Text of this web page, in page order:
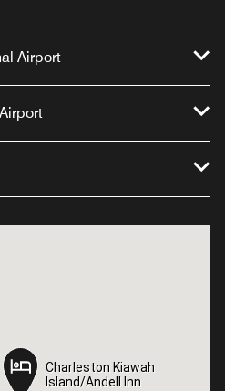
Airport
Charleston Kiawah
Island/Andell Inn
Charleston Kiawah
Island/Andell Inn